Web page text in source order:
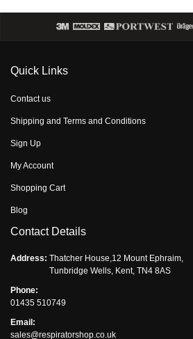
Quick Links
Contact us
Shipping and Terms and Conditions
Sign Up
My Account
Shopping Cart
Blog
Contact Details
Address: Thatcher House,12 Mount Ephraim,
Tunbridge Wells, Kent, TN4 8AS
Phone:
01435 510749
Email:
sales@respiratorshop.co.uk